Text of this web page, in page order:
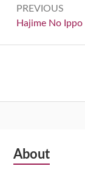
navigation
PREVIOUS
Previous:
Hajime No
Subsidiary
About